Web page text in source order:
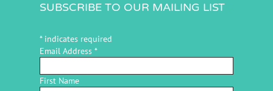
SUBSCRIBE TO OUR MAILING LIST
*indicates required
Email Address *
First Name